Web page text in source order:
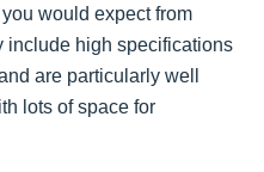
would expect from
include high specifications
are particularly well
lots of space for